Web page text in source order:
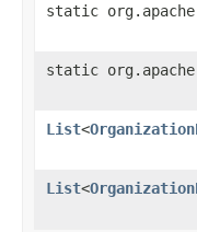
static
static
List<
List<